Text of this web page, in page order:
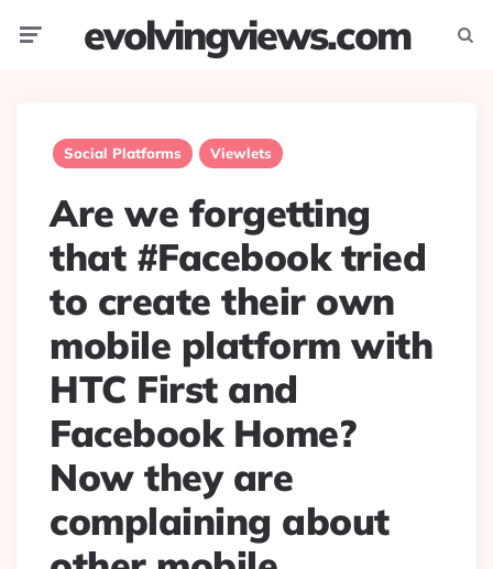
evolvingviews.com
Social Platforms Viewlets
Are we forgetting
that #Facebook tried
to create their own
mobile platform with
HTC First and
Facebook Home?
Now they are
complaining about